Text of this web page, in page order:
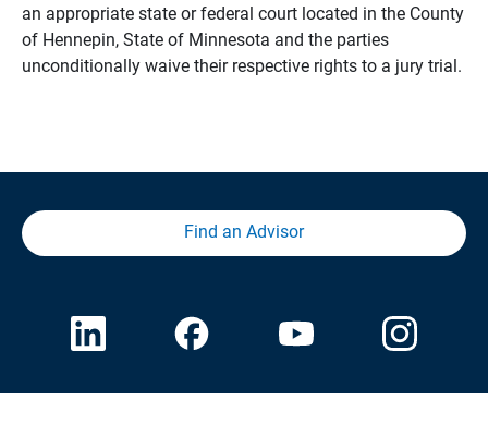
an appropriate state or federal court located in the County
of Hennepin, State of Minnesota and the parties
unconditionally waive their respective rights to a jury trial.
Find an Advisor